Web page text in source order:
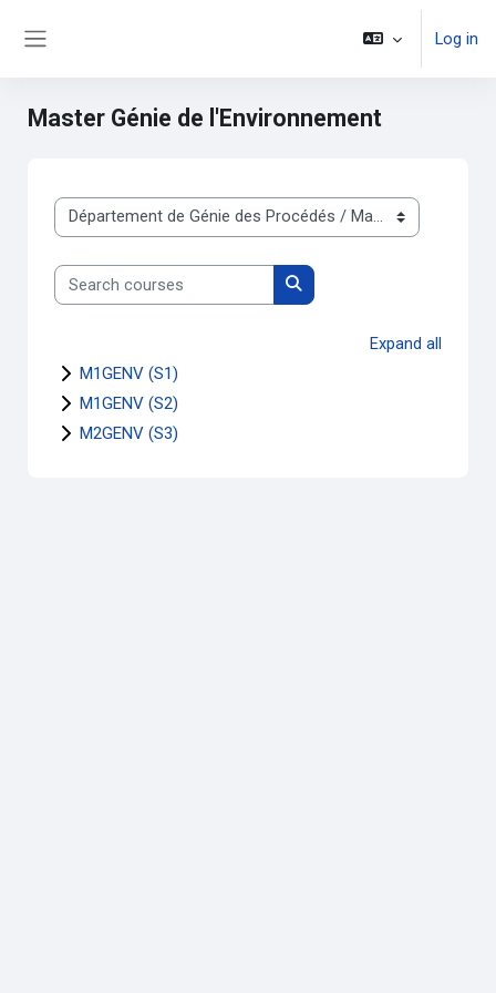
Log in
Master Génie de l'Environnement
Course categories
Search courses
Search courses
Expand all
M1GENV (S1)
M1GENV (S2)
M2GENV (S3)